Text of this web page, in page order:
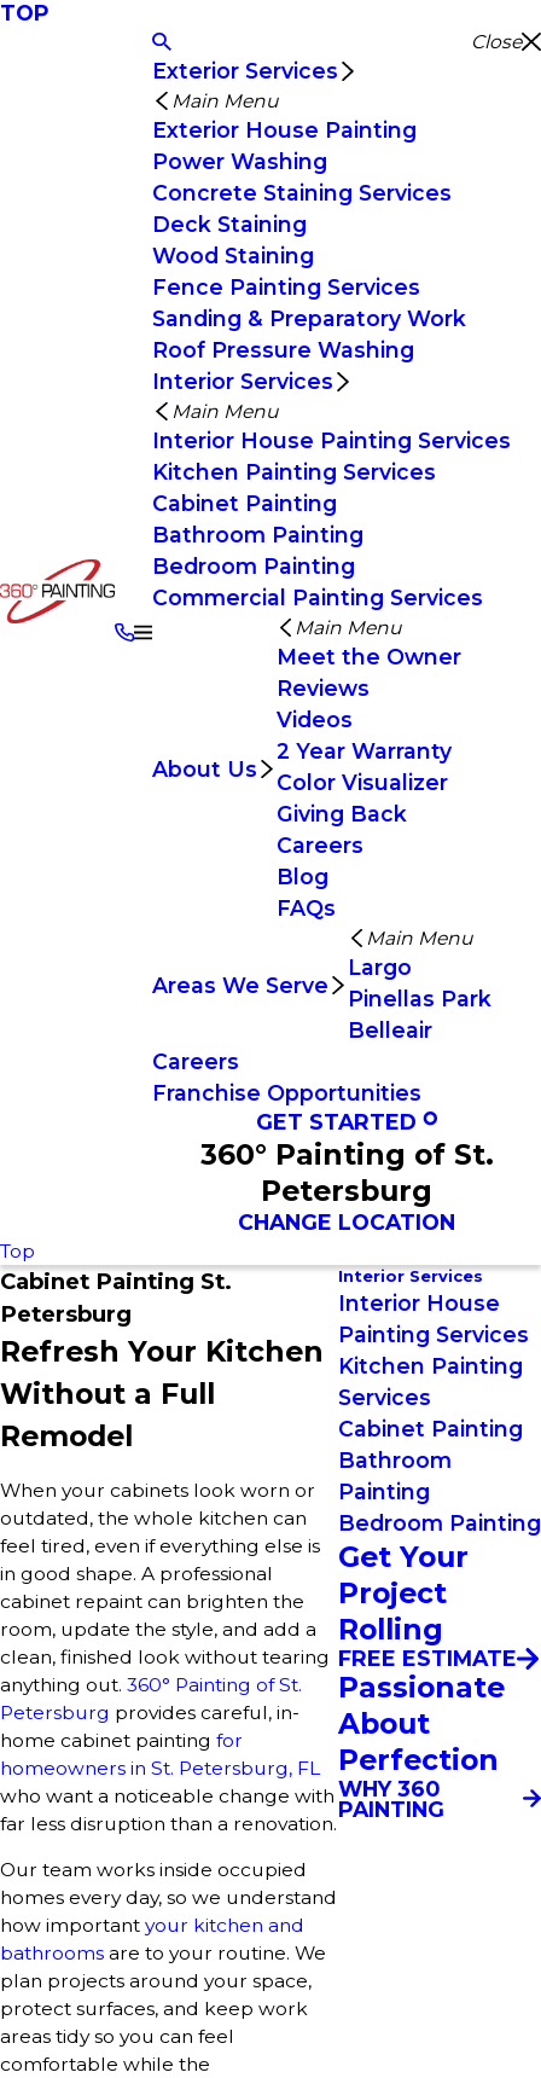
TOP
Close
Exterior Services
Main Menu
Exterior House Painting
Power Washing
Concrete Staining Services
Deck Staining
Wood Staining
Fence Painting Services
Sanding & Preparatory Work
Roof Pressure Washing
Interior Services
Main Menu
Interior House Painting Services
Kitchen Painting Services
Cabinet Painting
Bathroom Painting
Bedroom Painting
Commercial Painting Services
About Us
Main Menu
Meet the Owner
Reviews
Videos
2 Year Warranty
Color Visualizer
Giving Back
Careers
Blog
FAQs
Areas We Serve
Main Menu
Largo
Pinellas Park
Belleair
Careers
Franchise Opportunities
GET STARTED
360° Painting of St.
Petersburg
CHANGE LOCATION
Top
Cabinet Painting St.
Petersburg
Refresh Your Kitchen
Without a Full
Remodel
When your cabinets look worn or
outdated, the whole kitchen can
feel tired, even if everything else is
in good shape. A professional
cabinet repaint can brighten the
room, update the style, and add a
clean, finished look without tearing
anything out. 360° Painting of St.
Petersburg provides careful, in-
home cabinet painting for
homeowners in St. Petersburg, FL
who want a noticeable change with
far less disruption than a renovation.
Our team works inside occupied
homes every day, so we understand
how important your kitchen and
bathrooms are to your routine. We
plan projects around your space,
protect surfaces, and keep work
areas tidy so you can feel
comfortable while the
Interior Services
Interior House
Painting Services
Kitchen Painting
Services
Cabinet Painting
Bathroom
Painting
Bedroom Painting
Get Your
Project
Rolling
FREE ESTIMATE
Passionate
About
Perfection
WHY 360
PAINTING